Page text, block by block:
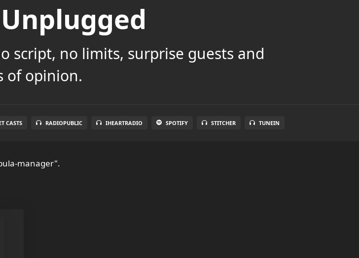
script, no limits, surprise guests and
of opinion.
CASTS RADIOPUBLIC IHEARTRADIO SPOTIFY STITCHER TUNEIN
manager".